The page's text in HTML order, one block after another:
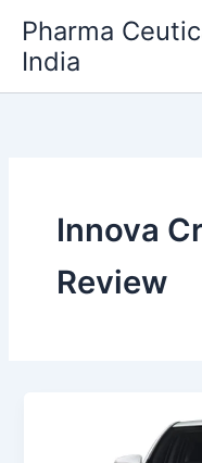
content
Pharma
India
Innova
Review